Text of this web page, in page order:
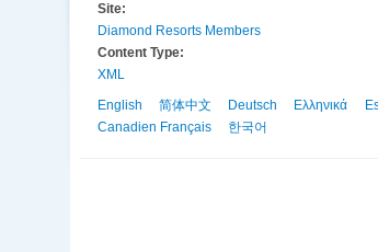
Site:
Diamond Resorts Members
Content Type:
XML
English
简体中文 Deutsch Ελληνικά
Canadien Français
한국어